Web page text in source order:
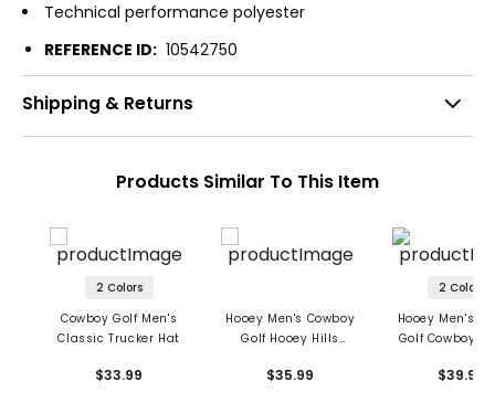
Technical performance polyester
REFERENCE ID: 10542750
Shipping & Returns
Products Similar To This Item
2 Colors
Cowboy Golf Men's
Classic Trucker Hat
$33.99
Hooey Men's Cowboy
Golf Hooey Hills
Hat
$35.99
2 Colors
Hooey Men's
Golf Cowboy
$39.99